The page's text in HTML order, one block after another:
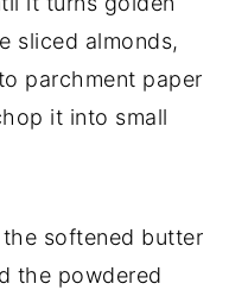
sliced almonds,
parchment paper
it into small
softened butter
the powdered